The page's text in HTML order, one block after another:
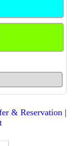
& Reservation|